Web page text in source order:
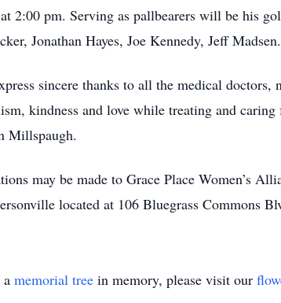
2:00 pm. Serving as pallbearers will be his
Jonathan Hayes, Joe Kennedy, Jeff Madsen.
sincere thanks to all the medical doctors,
kindness and love while treating and
Millspaugh.
may be made to Grace Place Women’s
located at 106 Bluegrass Commons
memorial tree in memory, please visit our